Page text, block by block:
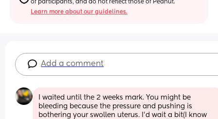
of participants, and do not reflect those of Peanut.
Learn more about our guidelines.
Add a comment
I waited until the 2 weeks mark. You might be
bleeding because the pressure and pushing is
bothering your swollen uterus. I’d wait a bit(I know